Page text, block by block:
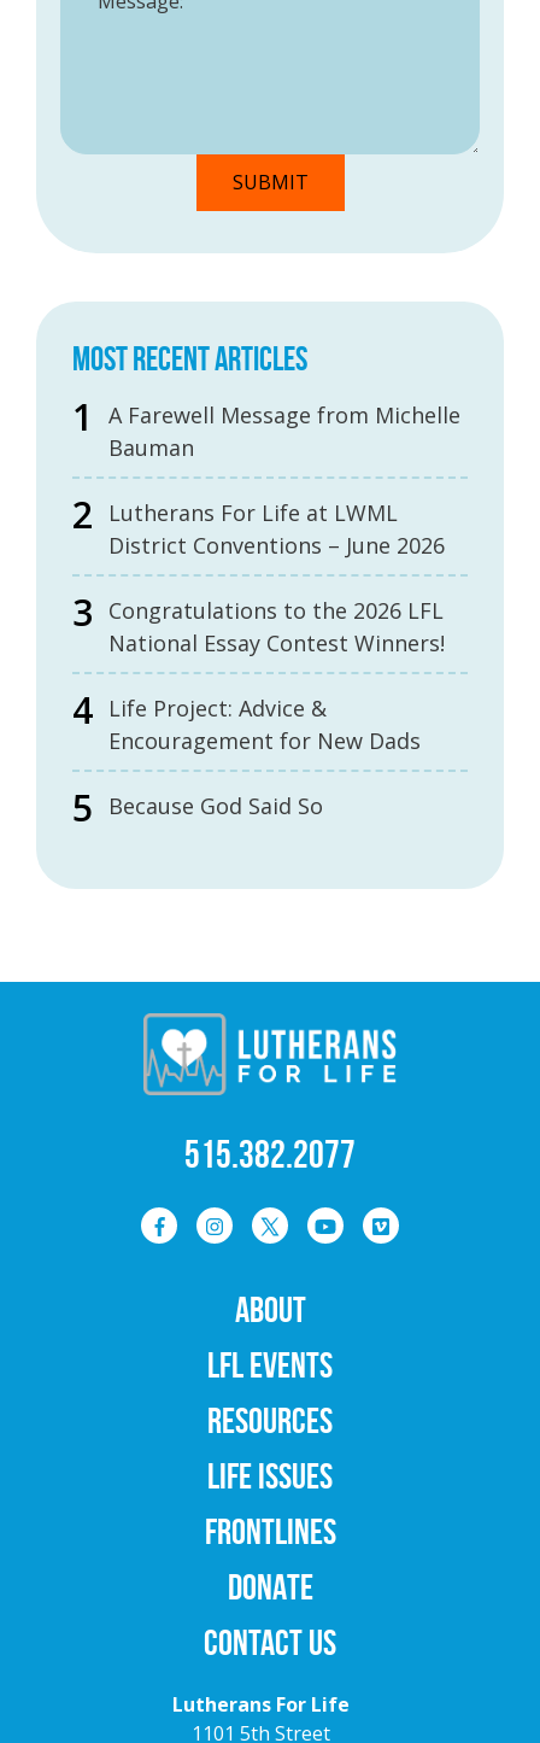
MOST RECENT ARTICLES
A Farewell Message from Michelle
Bauman
Lutherans For Life at LWML
District Conventions – June 2026
Congratulations to the 2026 LFL
National Essay Contest Winners!
Life Project: Advice &
Encouragement for New Dads
Because God Said So
515.382.2077
ABOUT
LFL EVENTS
RESOURCES
LIFE ISSUES
FRONTLINES
DONATE
CONTACT US
Lutherans For Life
1101 5th Street